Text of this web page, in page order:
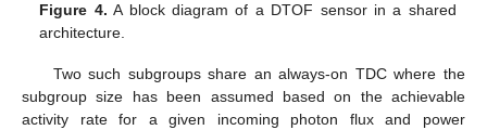
Figure 4. A block diagram of a DTOF sensor in a shared
architecture.
Two such subgroups share an always-on TDC where the
subgroup size has been assumed based on the achievable
activity rate for a given incoming photon flux and power